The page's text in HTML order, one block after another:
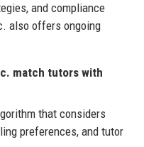
and compliance
also offers ongoing
match tutors with
that considers
preferences, and tutor